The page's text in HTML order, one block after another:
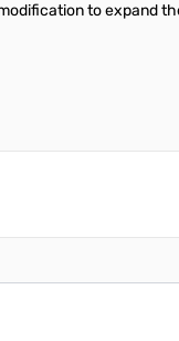
to expand